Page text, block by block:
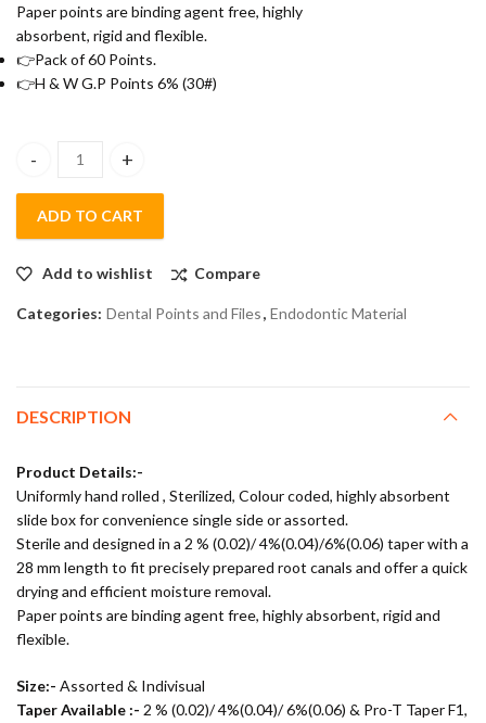
Paper points are binding agent free, highly
absorbent, rigid and flexible.
👉Pack of 60 Points.
👉H & W G.P Points 6% (30#)
H&W Gutta Percha Point 4% (10Pack/Box) (30#) quantity
ADD TO CART
Add to wishlist Compare
Categories: Dental Points and Files, Endodontic Material
DESCRIPTION
Product Details:-
Uniformly hand rolled , Sterilized, Colour coded, highly absorbent
slide box for convenience single side or assorted.
Sterile and designed in a 2 % (0.02)/ 4%(0.04)/6%(0.06) taper with a
28 mm length to fit precisely prepared root canals and offer a quick
drying and efficient moisture removal.
Paper points are binding agent free, highly absorbent, rigid and
flexible.
Size:- Assorted & Indivisual
Taper Available :- 2 % (0.02)/ 4%(0.04)/ 6%(0.06) & Pro-T Taper F1,